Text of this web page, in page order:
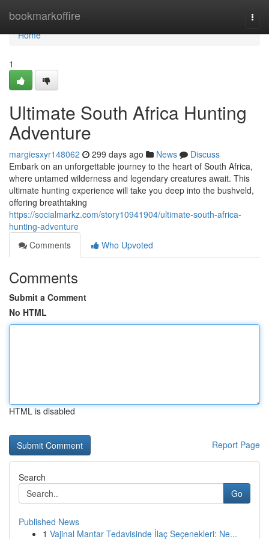
bookmarkoffire
Home
Home
1
Ultimate South Africa Hunting
Adventure
margiesxyr148062 299 days ago News
Discuss
Embark on an unforgettable journey to the heart of South Africa,
where untamed wilderness and legendary creatures await. This
ultimate hunting experience will take you deep into the bushveld,
offering breathtaking
https://socialmarkz.com/story10941904/ultimate-south-africa-
hunting-adventure
Comments
Who Upvoted
Comments
Submit a Comment
No HTML
HTML is disabled
Report Page
Search
Go
Published News
1 Vajinal Mantar Tedavisinde İlaç Seçenekleri: Ne...